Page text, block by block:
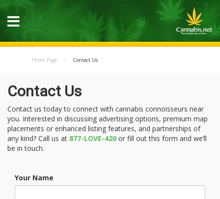
Home Page Contact Us
Contact Us
Contact us today to connect with cannabis connoisseurs near
you. Interested in discussing advertising options, premium map
placements or enhanced listing features, and partnerships of
any kind? Call us at 877-LOVE-420 or fill out this form and we’ll
be in touch.
Your Name